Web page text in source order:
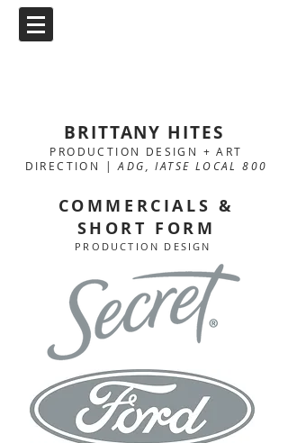
BRITTANY HITES
PRODUCTION DESIGN + ART
DIRECTION |ADG, IATSE LOCAL 800
COMMERCIALS &
SHORT FORM
PRODUCTION DESIGN